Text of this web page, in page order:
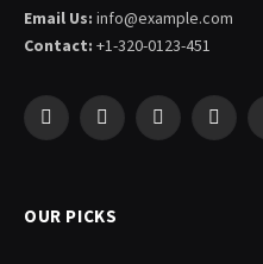
Email Us: info@example.com
Contact: +1-320-0123-451
Facebook
X
Pinterest
OUR PICKS